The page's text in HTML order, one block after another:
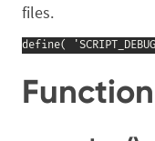
files.
define(
Function